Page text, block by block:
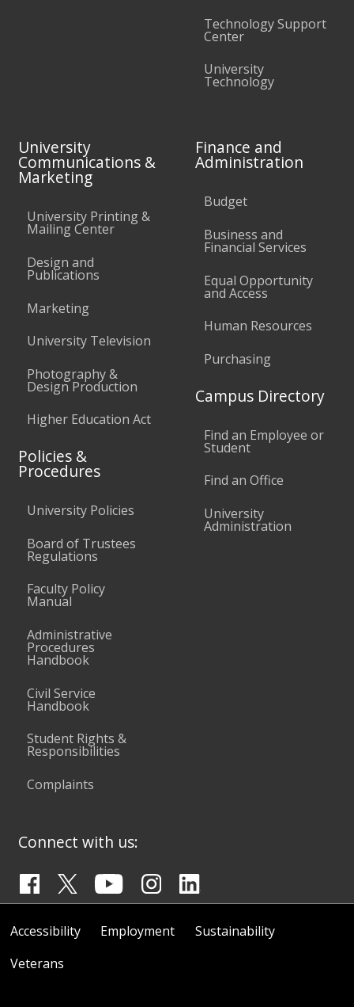
Technology Support
Center
University
Technology
University
Communications &
Marketing
University Printing &
Mailing Center
Design and
Publications
Marketing
University Television
Photography &
Design Production
Higher Education Act
Policies &
Procedures
University Policies
Board of Trustees
Regulations
Faculty Policy
Manual
Administrative
Procedures
Handbook
Civil Service
Handbook
Student Rights &
Responsibilities
Complaints
Finance and
Administration
Budget
Business and
Financial Services
Equal Opportunity
and Access
Human Resources
Purchasing
Campus Directory
Find an Employee or
Student
Find an Office
University
Administration
Connect with us:
Accessibility Employment
Sustainability
Veterans